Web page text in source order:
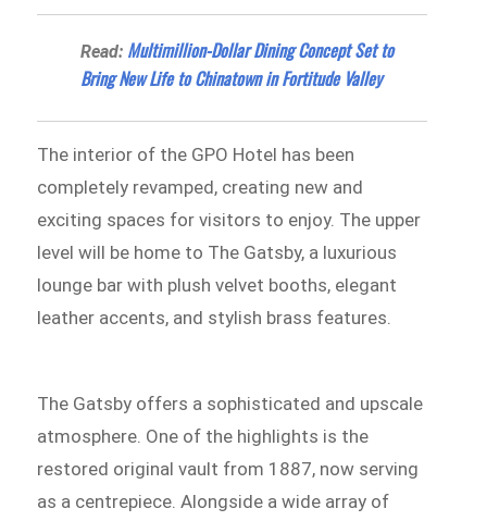
Read: Multimillion-Dollar Dining Concept Set to
Bring New Life to Chinatown in Fortitude Valley
The interior of the GPO Hotel has been
completely revamped, creating new and
exciting spaces for visitors to enjoy. The upper
level will be home to The Gatsby, a luxurious
lounge bar with plush velvet booths, elegant
leather accents, and stylish brass features.
The Gatsby offers a sophisticated and upscale
atmosphere. One of the highlights is the
restored original vault from 1887, now serving
as a centrepiece. Alongside a wide array of